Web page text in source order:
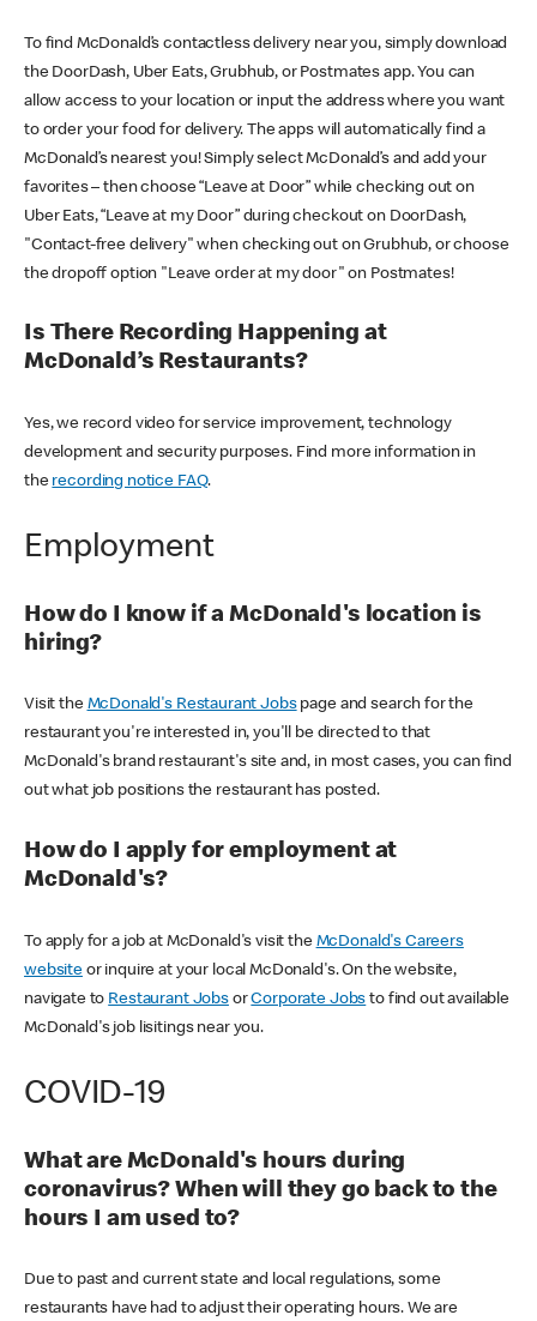
To find McDonald’s contactless delivery near you, simply download
the DoorDash, Uber Eats, Grubhub, or Postmates app. You can
allow access to your location or input the address where you want
to order your food for delivery. The apps will automatically find a
McDonald’s nearest you! Simply select McDonald’s and add your
favorites – then choose “Leave at Door” while checking out on
Uber Eats, “Leave at my Door” during checkout on DoorDash,
"Contact-free delivery" when checking out on Grubhub, or choose
the dropoff option "Leave order at my door" on Postmates!
Is There Recording Happening at
McDonald’s Restaurants?
Yes, we record video for service improvement, technology
development and security purposes. Find more information in
the recording notice FAQ.
Employment
How do I know if a McDonald's location is
hiring?
Visit the McDonald's Restaurant Jobspage and search for the
restaurant you're interested in, you'll be directed to that
McDonald's brand restaurant's site and, in most cases, you can find
out what job positions the restaurant has posted.
How do I apply for employment at
McDonald's?
To apply for a job at McDonald's visit the McDonald's Careers
websiteor inquire at your local McDonald's. On the website,
navigate to Restaurant JobsorCorporate Jobs to find out available
McDonald's job lisitings near you.
COVID-19
What are McDonald's hours during
coronavirus? When will they go back to the
hours I am used to?
Due to past and current state and local regulations, some
restaurants have had to adjust their operating hours. We are